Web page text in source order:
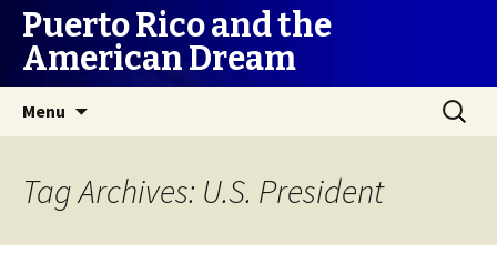
Puerto Rico and the
American Dream
Menu
Search
for:
Tag Archives: U.S. President